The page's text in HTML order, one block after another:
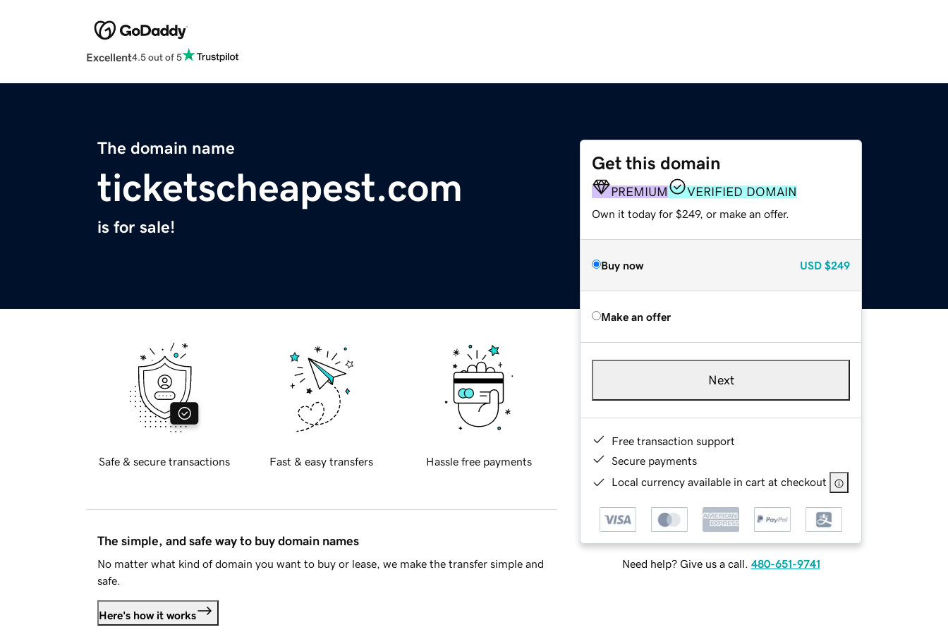
Excellent4.5 out of 5
The domain name
ticketscheapest.com
is for sale!
Get this domain
PREMIUM VERIFIED DOMAIN
Own it today for $249, or make an offer.
Buy now USD $249
Make an offer
Next
Free transaction support
Secure payments
Local currency available in cart at checkout
Need help? Give us a call. 480-651-9741
Safe & secure transactions Fast & easy transfers Hassle free payments
The simple, and safe way to buy domain names
No matter what kind of domain you want to buy or lease, we make the transfer simple and
safe.
Here's how it works